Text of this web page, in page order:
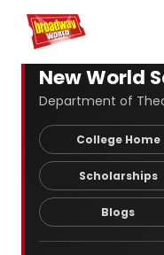
Home For You
New World
Department of
College Home
Scholarships
Blogs